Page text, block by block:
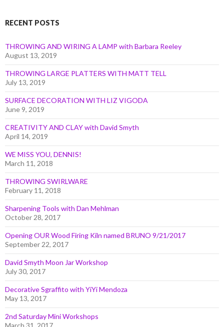
RECENT POSTS
THROWING AND WIRING A LAMP with Barbara Reeley
August 13, 2019
THROWING LARGE PLATTERS WITH MATT TELL
July 13, 2019
SURFACE DECORATION WITH LIZ VIGODA
June 9, 2019
CREATIVITY AND CLAY with David Smyth
April 14, 2019
WE MISS YOU, DENNIS!
March 11, 2018
THROWING SWIRLWARE
February 11, 2018
Sharpening Tools with Dan Mehlman
October 28, 2017
Opening OUR Wood Firing Kiln named BRUNO 9/21/2017
September 22, 2017
David Smyth Moon Jar Workshop
July 30, 2017
Decorative Sgraffito with YiYi Mendoza
May 13, 2017
2nd Saturday Mini Workshops
March 31, 2017